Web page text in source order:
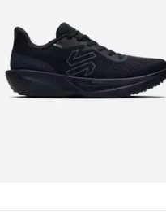
Vista Previa